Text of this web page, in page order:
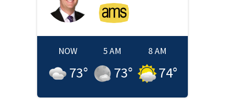
NOW
73°
5 AM
73°
8 AM
74°